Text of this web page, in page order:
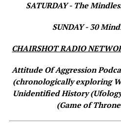
SATURDAY - The
SUNDAY - 30
CHAIRSHOT RADIO
Attitude Of Aggression
(chronologically exploring
Unidentified History
(Game of